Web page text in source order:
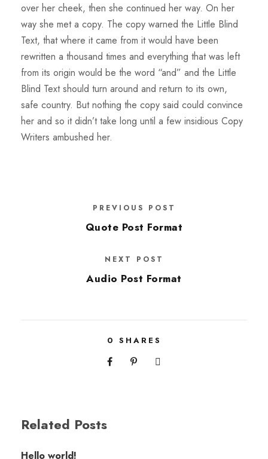
over her cheek, then she continued her way. On her
way she met a copy. The copy warned the Little Blind
Text, that where it came from it would have been
rewritten a thousand times and everything that was left
from its origin would be the word “and” and the Little
Blind Text should turn around and return to its own,
safe country. But nothing the copy said could convince
her and so it didn’t take long until a few insidious Copy
Writers ambushed her.
PREVIOUS POST
Quote Post Format
NEXT POST
Audio Post Format
0 SHARES
Related Posts
Hello world!